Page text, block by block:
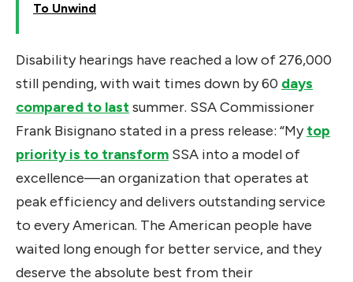
To Unwind
Disability hearings have reached a low of 276,000
still pending, with wait times down by 60 days
compared to lastsummer. SSA Commissioner
Frank Bisignano stated in a press release: “Mytop
priority is to transform SSA into a model of
excellence—an organization that operates at
peak efficiency and delivers outstanding service
to every American. The American people have
waited long enough for better service, and they
deserve the absolute best from their